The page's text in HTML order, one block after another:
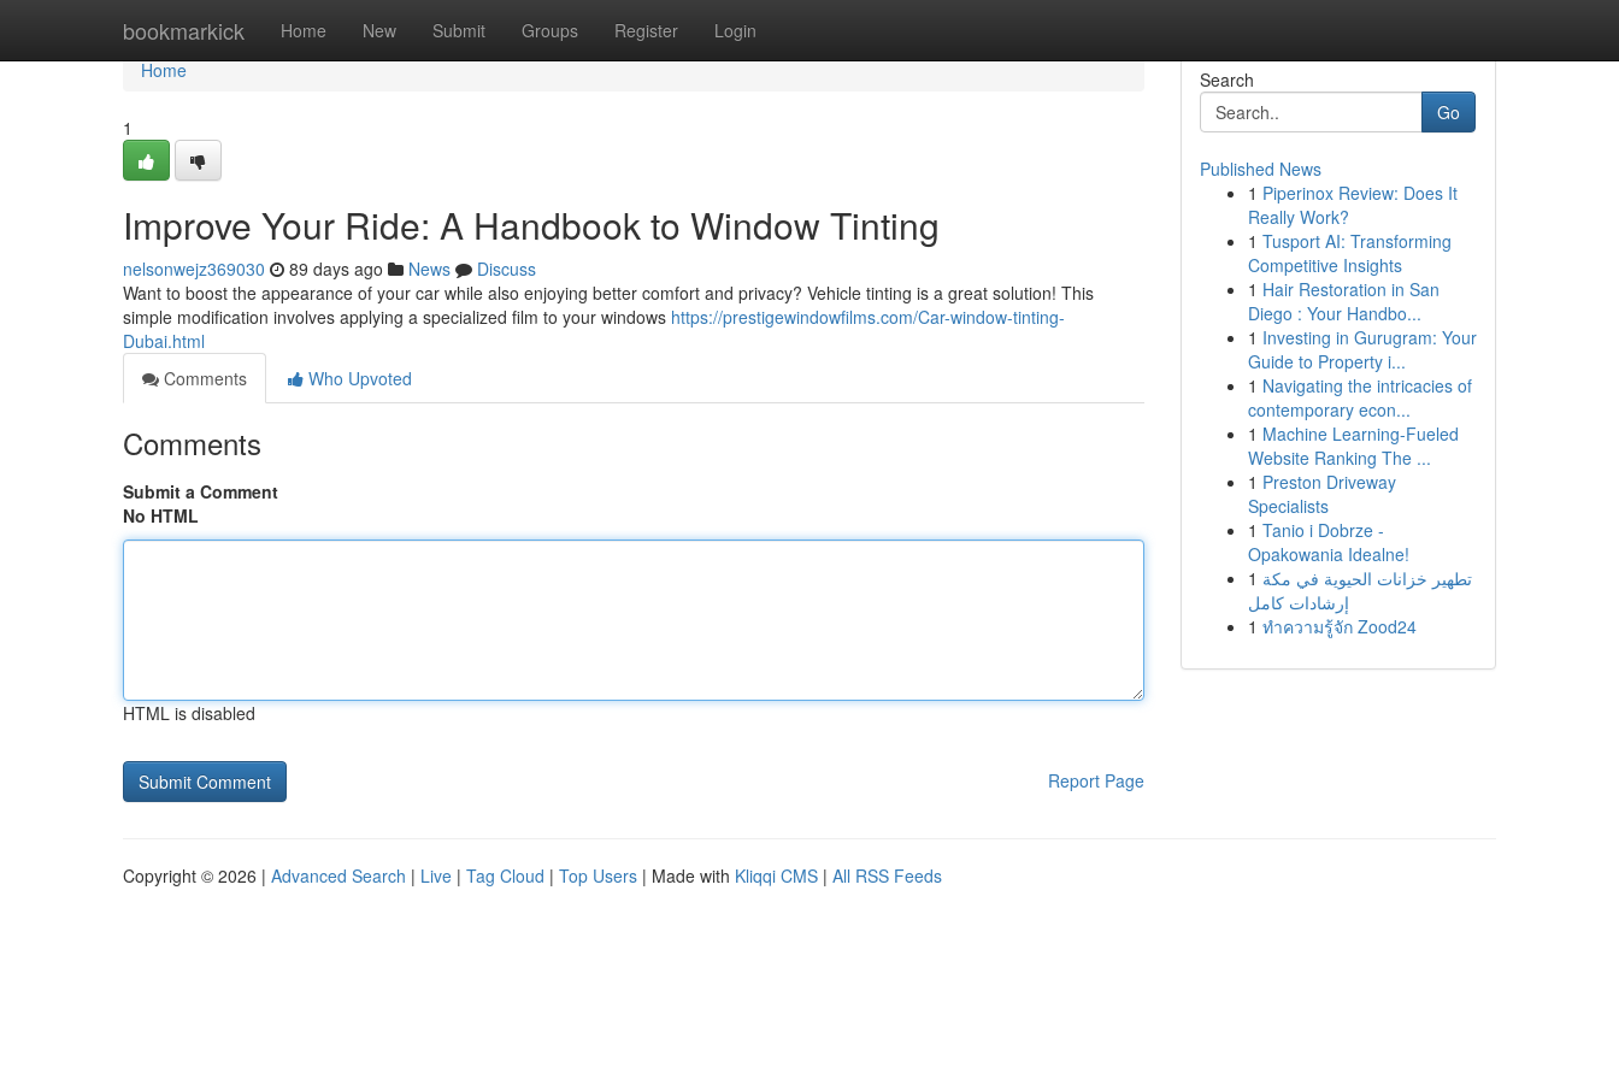
bookmarkick Home New Submit Groups Register Login
Home
Home
1
Improve Your Ride: A Handbook to Window Tinting
nelsonwejz369030 89 days ago News
Discuss
Want to boost the appearance of your car while also enjoying better comfort and privacy? Vehicle tinting is a great solution! This
simple modification involves applying a specialized film to your windows https://prestigewindowfilms.com/Car-window-tinting-
Dubai.html
Comments
Who Upvoted
Comments
Submit a Comment
No HTML
HTML is disabled
Report Page
Search
Go
Published News
1 Piperinox Review: Does It
Really Work?
1 Tusport AI: Transforming
Competitive Insights
1 Hair Restoration in San
Diego : Your Handbo...
1 Investing in Gurugram: Your
Guide to Property i...
1 Navigating the intricacies of
contemporary econ...
1 Machine Learning-Fueled
Website Ranking The ...
1 Preston Driveway
Specialists
1 Tanio i Dobrze -
Opakowania Idealne!
1 تطهير خزانات الحيوية في مكة
إرشادات كامل
1 ทำความรู้จัก Zood24
Copyright © 2026 | Advanced Search | Live | Tag Cloud | Top Users | Made with Kliqqi CMS | All RSS Feeds